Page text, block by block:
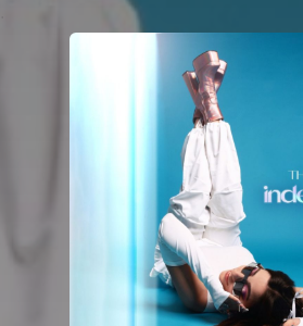
You're all set!